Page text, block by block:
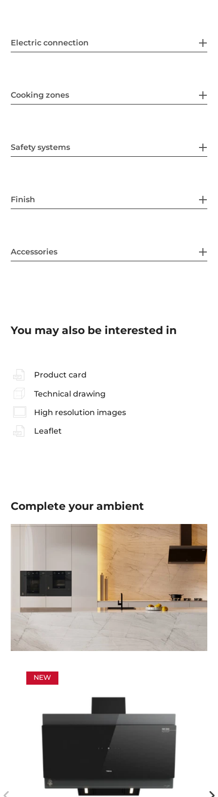
Electric connection
Cooking zones
Safety systems
Finish
Accessories
You may also be interested in
Product card
Technical drawing
High resolution images
Leaflet
Complete yourambient
NEW